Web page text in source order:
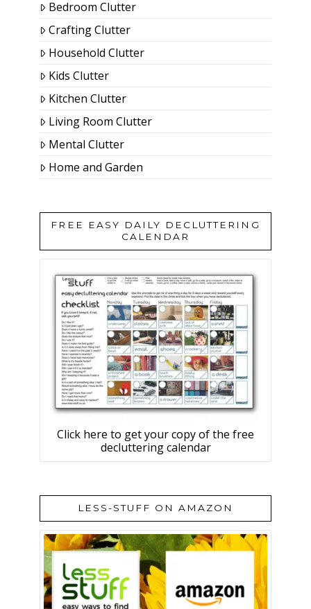
Bedroom Clutter
Crafting Clutter
Household Clutter
Kids Clutter
Kitchen Clutter
Living Room Clutter
Mental Clutter
Home and Garden
FREE EASY DAILY DECLUTTERING
CALENDAR
Click here to get your copy of the free
decluttering calendar
LESS-STUFF ON AMAZON